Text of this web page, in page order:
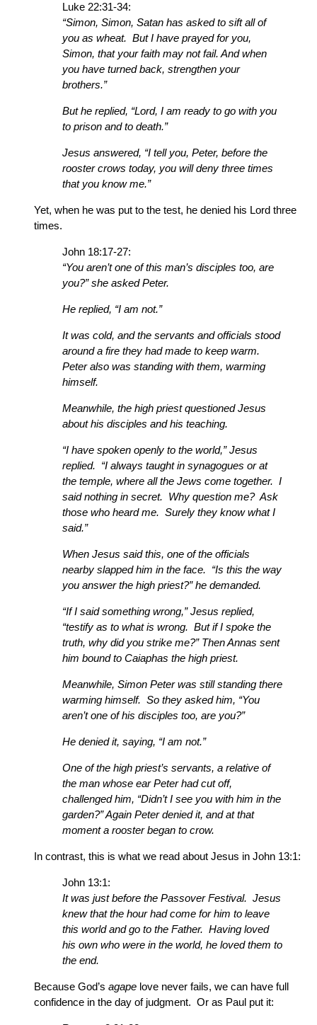
Luke 22:31-34:
“Simon, Simon, Satan has asked to sift all of
you as wheat. But I have prayed for you,
Simon, that your faith may not fail. And when
you have turned back, strengthen your
brothers.”
But he replied, “Lord, I am ready to go with you
to prison and to death.”
Jesus answered, “I tell you, Peter, before the
rooster crows today, you will deny three times
that you know me.”
Yet, when he was put to the test, he denied his Lord three
times.
John 18:17-27:
“You aren’t one of this man’s disciples too, are
you?” she asked Peter.
He replied, “I am not.”
It was cold, and the servants and officials stood
around a fire they had made to keep warm.
Peter also was standing with them, warming
himself.
Meanwhile, the high priest questioned Jesus
about his disciples and his teaching.
“I have spoken openly to the world,” Jesus
replied. “I always taught in synagogues or at
the temple, where all the Jews come together. I
said nothing in secret. Why question me? Ask
those who heard me. Surely they know what I
said.”
When Jesus said this, one of the officials
nearby slapped him in the face. “Is this the way
you answer the high priest?” he demanded.
“If I said something wrong,” Jesus replied,
“testify as to what is wrong. But if I spoke the
truth, why did you strike me?” Then Annas sent
him bound to Caiaphas the high priest.
Meanwhile, Simon Peter was still standing there
warming himself. So they asked him, “You
aren’t one of his disciples too, are you?”
He denied it, saying, “I am not.”
One of the high priest’s servants, a relative of
the man whose ear Peter had cut off,
challenged him, “Didn’t I see you with him in the
garden?” Again Peter denied it, and at that
moment a rooster began to crow.
In contrast, this is what we read about Jesus in John 13:1:
John 13:1:
It was just before the Passover Festival. Jesus
knew that the hour had come for him to leave
this world and go to the Father. Having loved
his own who were in the world, he loved them to
the end.
Because God’s agape love never fails, we can have full
confidence in the day of judgment. Or as Paul put it: